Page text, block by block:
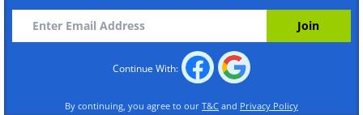
Continue With:
By continuing, you agree to our T&C and Privacy Policy